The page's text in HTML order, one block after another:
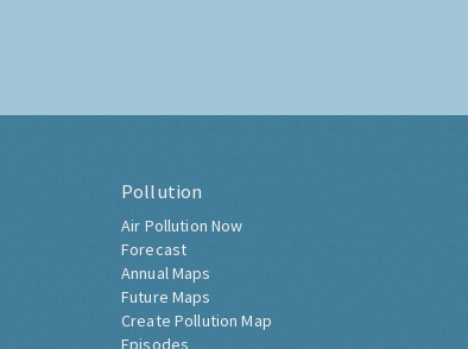
Pollution
Air Pollution Now
Forecast
Annual Maps
Future Maps
Create Pollution Map
Episodes